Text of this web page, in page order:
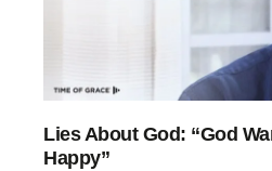
Lies About God: “God
Happy”